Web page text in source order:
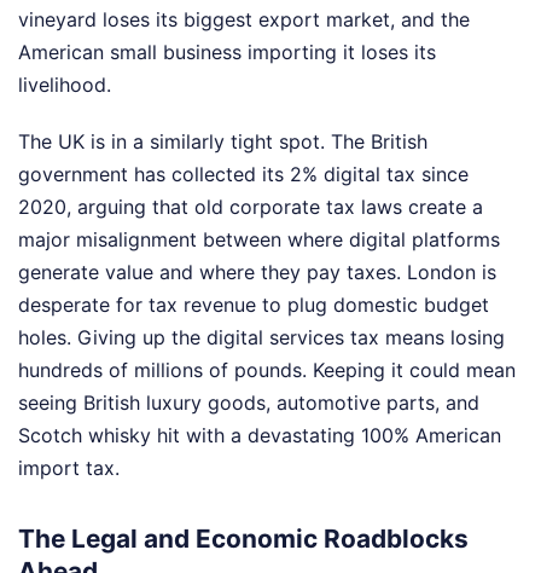
vineyard loses its biggest export market, and the
American small business importing it loses its
livelihood.
The UK is in a similarly tight spot. The British
government has collected its 2% digital tax since
2020, arguing that old corporate tax laws create a
major misalignment between where digital platforms
generate value and where they pay taxes. London is
desperate for tax revenue to plug domestic budget
holes. Giving up the digital services tax means losing
hundreds of millions of pounds. Keeping it could mean
seeing British luxury goods, automotive parts, and
Scotch whisky hit with a devastating 100% American
import tax.
The Legal and Economic Roadblocks